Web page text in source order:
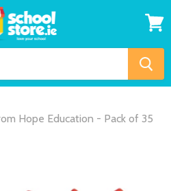
cart
Hope Education - Pack of 35